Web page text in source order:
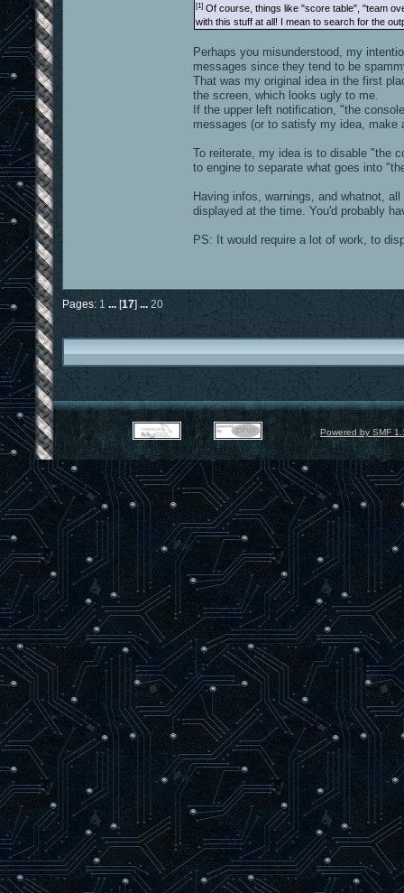
[1] Of course, things like "score table", "team
with this stuff at all! I mean to search for the
Perhaps you misunderstood, my
messages since they tend to be
That was my original idea in the first
the screen, which looks ugly to me.
If the upper left notification, "the
messages (or to satisfy my idea, make
To reiterate, my idea is to disable "the
to engine to separate what goes into
Having infos, warnings, and whatnot,
displayed at the time. You'd probably
PS: It would require a lot of work, to
Pages: 1 ... [17] ... 20
Powered by SMF